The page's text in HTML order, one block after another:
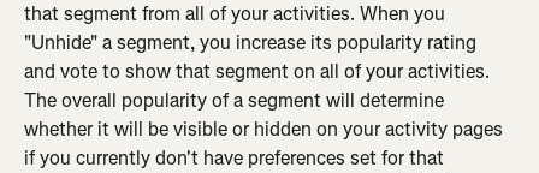
that segment from all of your activities. When you
"Unhide" a segment, you increase its popularity rating
and vote to show that segment on all of your activities.
The overall popularity of a segment will determine
whether it will be visible or hidden on your activity pages
if you currently don't have preferences set for that